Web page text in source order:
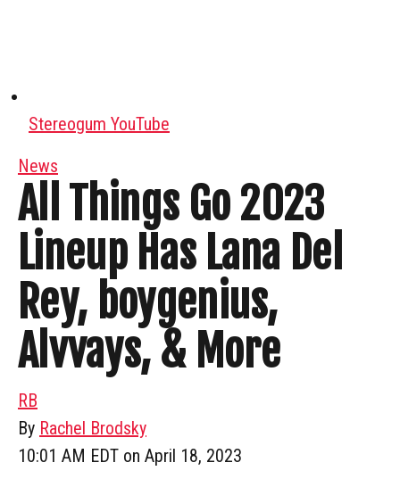
Stereogum YouTube
News
All Things Go 2023
Lineup Has Lana Del
Rey, boygenius,
Alvvays, & More
RB
By Rachel Brodsky
10:01 AM EDT on April 18, 2023